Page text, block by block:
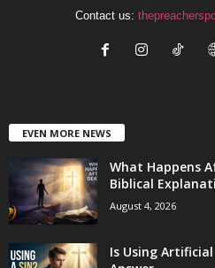
Contact us:
EVEN MORE NEWS
What Happens
Biblical
August 4, 2026
Is Using